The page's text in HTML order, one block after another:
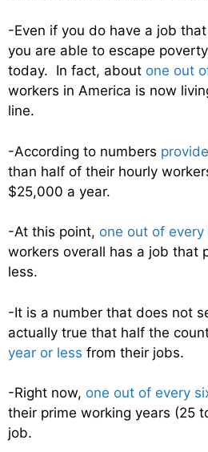
-Even if you do have a job
you are able to escape
today. In fact, about one out
workers in America is now
line.
-According to numbers
than half of their hourly
$25,000 a year.
-At this point, one out of every
workers overall has a job that
less.
-It is a number that does not
actually true that half the
year or less from their jobs.
-Right now, one out of every
their prime working years (25
job.